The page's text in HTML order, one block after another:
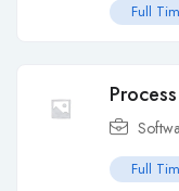
Full
Full